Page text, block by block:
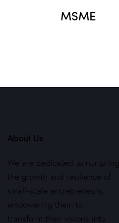
MSME
About Us
We are dedicated to nurturing
the growth and resilience of
small-scale entrepreneurs,
empowering them to
transform their visions into